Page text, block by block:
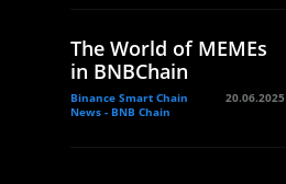
The World of MEMEs
in BNBChain
Binance Smart Chain
News - BNB Chain
20.06.2025